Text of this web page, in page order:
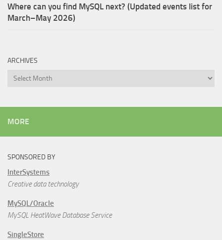
Where can you find MySQL next? (Updated events list for
March–May 2026)
ARCHIVES
Archives
MORE
SPONSORED BY
InterSystems
Creative data technology
MySQL/Oracle
MySQL HeatWave Database Service
SingleStore